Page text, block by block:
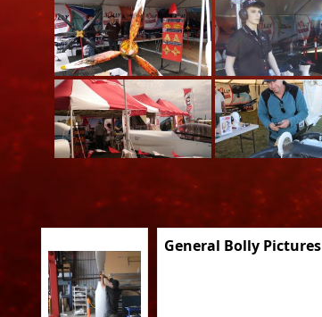
General Bolly Pictures